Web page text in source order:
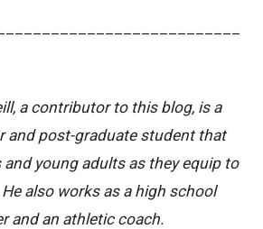
a contributor to this blog, is a
and post-graduate student that
young adults as they equip to
also works as a high school
and an athletic coach.